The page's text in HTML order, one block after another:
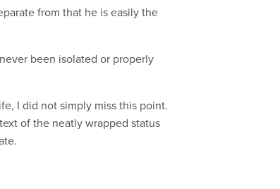
from that he is easily the
been isolated or properly
I did not simply miss this point.
of the neatly wrapped status